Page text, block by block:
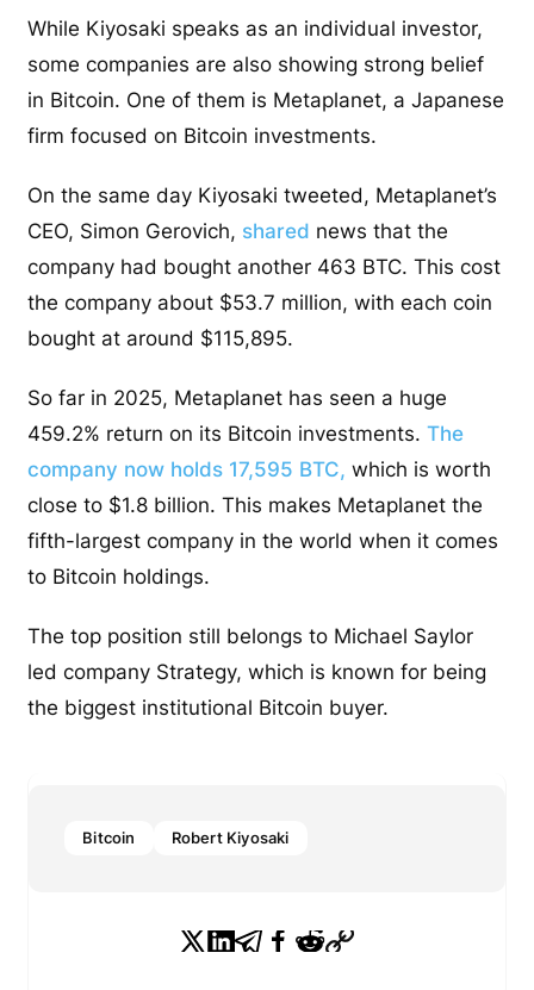
While Kiyosaki speaks as an individual investor,
some companies are also showing strong belief
in Bitcoin. One of them is Metaplanet, a Japanese
firm focused on Bitcoin investments.
On the same day Kiyosaki tweeted, Metaplanet’s
CEO, Simon Gerovich, shared news that the
company had bought another 463 BTC. This cost
the company about $53.7 million, with each coin
bought at around $115,895.
So far in 2025, Metaplanet has seen a huge
459.2% return on its Bitcoin investments.The
company now holds 17,595 BTC, which is worth
close to $1.8 billion. This makes Metaplanet the
fifth-largest company in the world when it comes
to Bitcoin holdings.
The top position still belongs to Michael Saylor
led company Strategy, which is known for being
the biggest institutional Bitcoin buyer.
Bitcoin Robert Kiyosaki